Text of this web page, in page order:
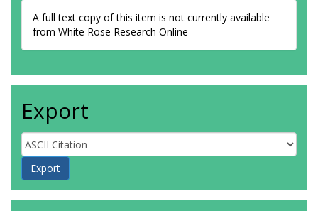
A full text copy of this item is not currently available
from White Rose Research Online
Export